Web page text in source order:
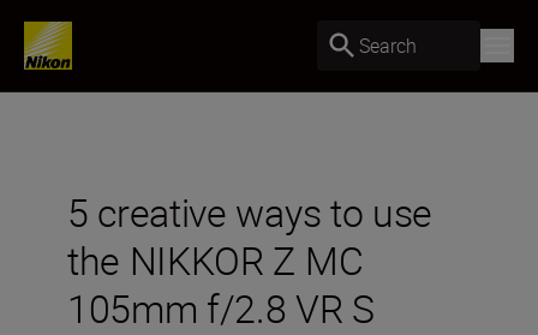
Search
5 creative ways to use
the NIKKOR Z MC
105mm f/2.8 VR S